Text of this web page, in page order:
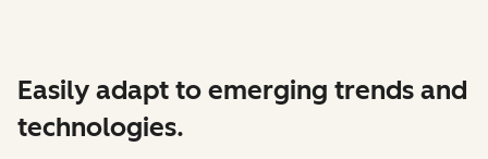
Easily adapt to emerging trends and
technologies.